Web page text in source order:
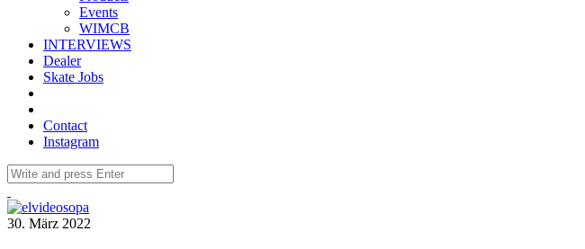
Events
WIMCB
INTERVIEWS
Dealer
Skate Jobs
Contact
Instagram
30. März 2022